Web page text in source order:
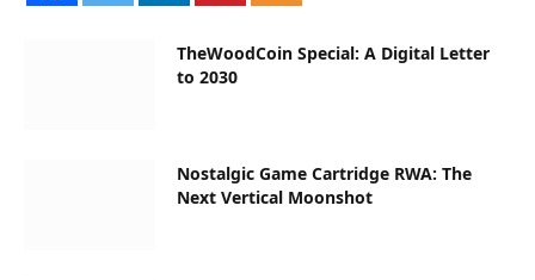
TheWoodCoin Special: A Digital Letter
to 2030
Nostalgic Game Cartridge RWA: The
Next Vertical Moonshot